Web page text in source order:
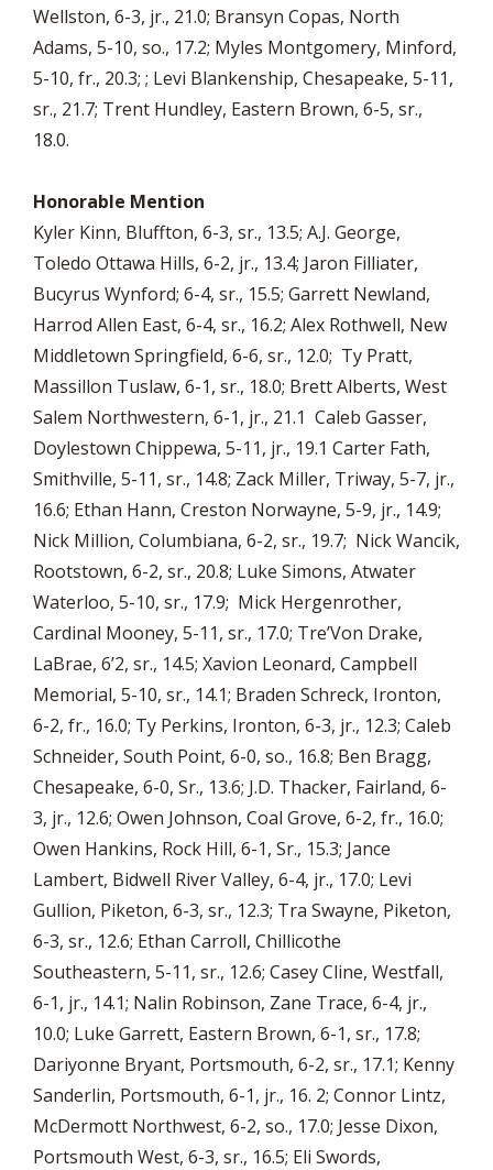
Wellston, 6-3, jr., 21.0; Bransyn Copas, North
Adams, 5-10, so., 17.2; Myles Montgomery, Minford,
5-10, fr., 20.3; ; Levi Blankenship, Chesapeake, 5-11,
sr., 21.7; Trent Hundley, Eastern Brown, 6-5, sr.,
18.0.
Honorable Mention
Kyler Kinn, Bluffton, 6-3, sr., 13.5; A.J. George,
Toledo Ottawa Hills, 6-2, jr., 13.4; Jaron Filliater,
Bucyrus Wynford; 6-4, sr., 15.5; Garrett Newland,
Harrod Allen East, 6-4, sr., 16.2; Alex Rothwell, New
Middletown Springfield, 6-6, sr., 12.0; Ty Pratt,
Massillon Tuslaw, 6-1, sr., 18.0; Brett Alberts, West
Salem Northwestern, 6-1, jr., 21.1 Caleb Gasser,
Doylestown Chippewa, 5-11, jr., 19.1 Carter Fath,
Smithville, 5-11, sr., 14.8; Zack Miller, Triway, 5-7, jr.,
16.6; Ethan Hann, Creston Norwayne, 5-9, jr., 14.9;
Nick Million, Columbiana, 6-2, sr., 19.7; Nick Wancik,
Rootstown, 6-2, sr., 20.8; Luke Simons, Atwater
Waterloo, 5-10, sr., 17.9; Mick Hergenrother,
Cardinal Mooney, 5-11, sr., 17.0; Tre’Von Drake,
LaBrae, 6’2, sr., 14.5; Xavion Leonard, Campbell
Memorial, 5-10, sr., 14.1; Braden Schreck, Ironton,
6-2, fr., 16.0; Ty Perkins, Ironton, 6-3, jr., 12.3; Caleb
Schneider, South Point, 6-0, so., 16.8; Ben Bragg,
Chesapeake, 6-0, Sr., 13.6; J.D. Thacker, Fairland, 6-
3, jr., 12.6; Owen Johnson, Coal Grove, 6-2, fr., 16.0;
Owen Hankins, Rock Hill, 6-1, Sr., 15.3; Jance
Lambert, Bidwell River Valley, 6-4, jr., 17.0; Levi
Gullion, Piketon, 6-3, sr., 12.3; Tra Swayne, Piketon,
6-3, sr., 12.6; Ethan Carroll, Chillicothe
Southeastern, 5-11, sr., 12.6; Casey Cline, Westfall,
6-1, jr., 14.1; Nalin Robinson, Zane Trace, 6-4, jr.,
10.0; Luke Garrett, Eastern Brown, 6-1, sr., 17.8;
Dariyonne Bryant, Portsmouth, 6-2, sr., 17.1; Kenny
Sanderlin, Portsmouth, 6-1, jr., 16. 2; Connor Lintz,
McDermott Northwest, 6-2, so., 17.0; Jesse Dixon,
Portsmouth West, 6-3, sr., 16.5; Eli Swords,